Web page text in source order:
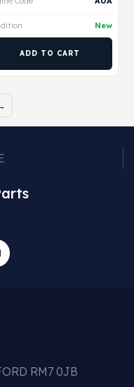
New
ADD TO CART
RM7 0JB